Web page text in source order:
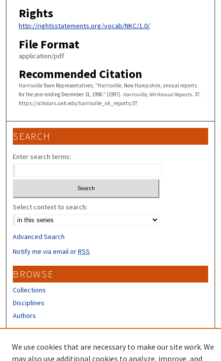
Rights
http://rightsstatements.org/vocab/NKC/1.0/
File Format
application/pdf
Recommended Citation
Harrisville Town Representatives, "Harrisville, New Hampshire, annual reports
for the year ending December 31, 1996." (1997). Harrisville, NH Annual Reports. 37.
https://scholars.unh.edu/harrisville_nh_reports/37
SEARCH
Enter search terms:
Select context to search:
Advanced Search
Notify me via email orRSS
BROWSE
Collections
Disciplines
Authors
We use cookies that are necessary to make our site work. We
may also use additional cookies to analyze, improve, and